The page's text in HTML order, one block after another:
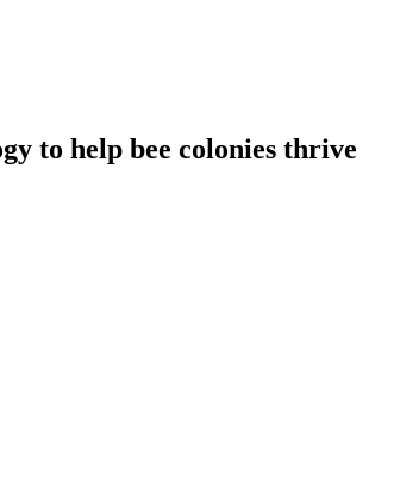
to help bee colonies thrive